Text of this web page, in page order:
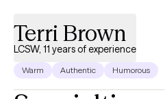
Terri Brown
LCSW, 11 years of experience
Warm Authentic Humorous